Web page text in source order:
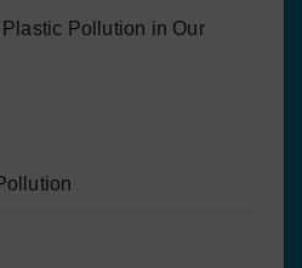
Pollution in Our